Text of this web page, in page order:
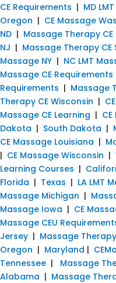
CE Requirements | MD
Oregon | CE Massage
ND | Massage Therapy
NJ | Massage Therapy CE
Massage NY | NC LMT
Massage CE Requirements
Requirements | Massage
Therapy CE Wisconsin |
Massage CE Learning |
Dakota | South Dakota |
CE Massage Louisiana |
| CE Massage Wisconsin |
Learning Courses |
Florida | Texas | LA LMT
Massage Michigan |
Massage Iowa | CE
Massage CEU
Jersey | Massage
Oregon | Maryland |
Tennessee | Massage
Alabama | Massage